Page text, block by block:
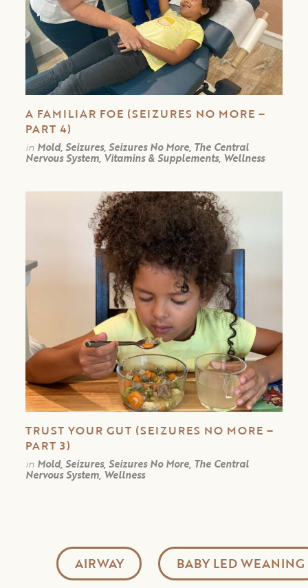
A FAMILIAR FOE (SEIZURES NO MORE –
PART 4)
in Mold, Seizures, Seizures No More, The Central
Nervous System, Vitamins & Supplements, Wellness
TRUST YOUR GUT (SEIZURES NO MORE –
PART 3)
in Mold, Seizures, Seizures No More, The Central
Nervous System, Wellness
AIRWAY BABY LED WEANING